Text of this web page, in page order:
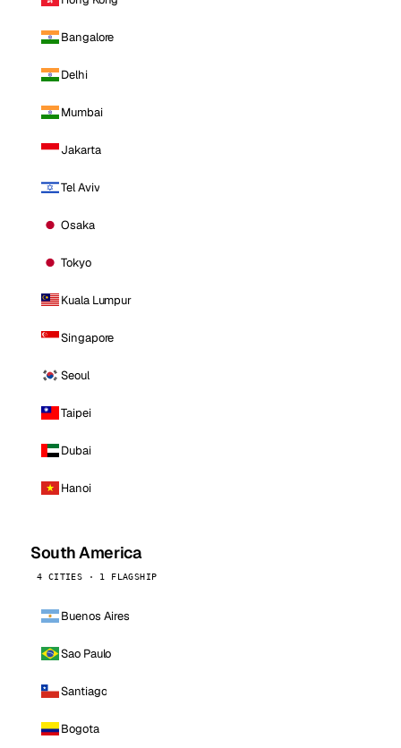
Bangalore
Delhi
Mumbai
Jakarta
Tel Aviv
Osaka
Tokyo
Kuala Lumpur
Singapore
Seoul
Taipei
Dubai
Hanoi
South America
4 CITIES · 1 FLAGSHIP
Buenos Aires
Sao Paulo
Santiago
Bogota